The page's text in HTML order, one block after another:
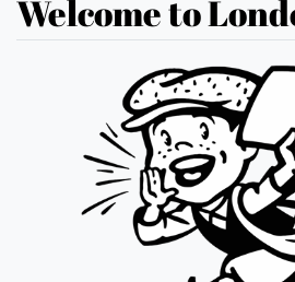
Welcome to